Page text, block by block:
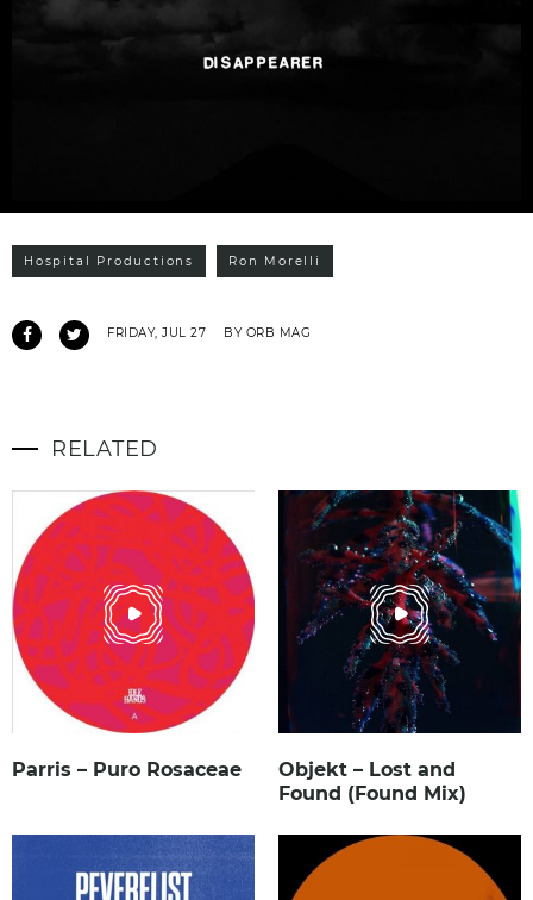
Hospital Productions Ron Morelli
FRIDAY, JUL 27 BY ORB MAG
RELATED
Parris – Puro Rosaceae
Objekt – Lost and
Found (Found Mix)